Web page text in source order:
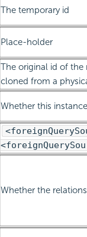
The temporary id
Place-holder
The original id of the
cloned from a
Whether this
Whether the